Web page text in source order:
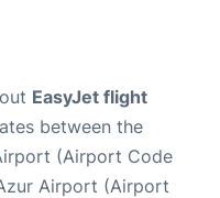
EasyJet flight
between the
(Airport Code
Airport (Airport